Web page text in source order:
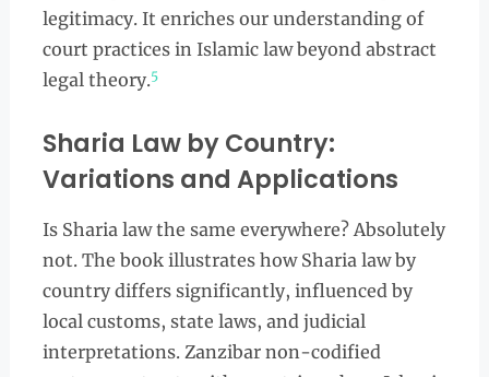
legitimacy. It enriches our understanding of
court practices in Islamic law beyond abstract
legal theory.5
Sharia Law by Country:
Variations and Applications
Is Sharia law the same everywhere? Absolutely
not. The book illustrates how Sharia law by
country differs significantly, influenced by
local customs, state laws, and judicial
interpretations. Zanzibar non-codified